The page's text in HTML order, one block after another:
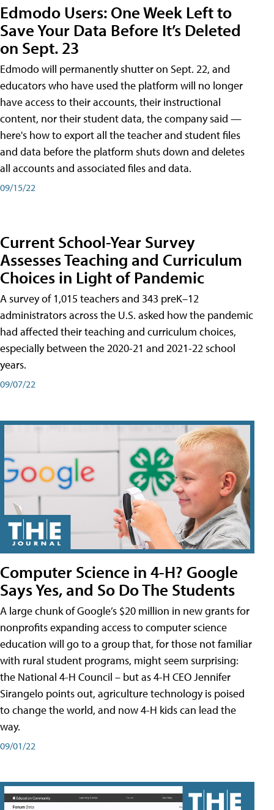
Edmodo Users: One Week Left to
Save Your Data Before It’s Deleted
on Sept. 23
Edmodo will permanently shutter on Sept. 22, and
educators who have used the platform will no longer
have access to their accounts, their instructional
content, nor their student data, the company said —
here's how to export all the teacher and student files
and data before the platform shuts down and deletes
all accounts and associated files and data.
09/15/22
Current School-Year Survey
Assesses Teaching and Curriculum
Choices in Light of Pandemic
A survey of 1,015 teachers and 343 preK–12
administrators across the U.S. asked how the pandemic
had affected their teaching and curriculum choices,
especially between the 2020-21 and 2021-22 school
years.
09/07/22
Computer Science in 4-H? Google
Says Yes, and So Do The Students
A large chunk of Google’s $20 million in new grants for
nonprofits expanding access to computer science
education will go to a group that, for those not familiar
with rural student programs, might seem surprising:
the National 4-H Council – but as 4-H CEO Jennifer
Sirangelo points out, agriculture technology is poised
to change the world, and now 4-H kids can lead the
way.
09/01/22